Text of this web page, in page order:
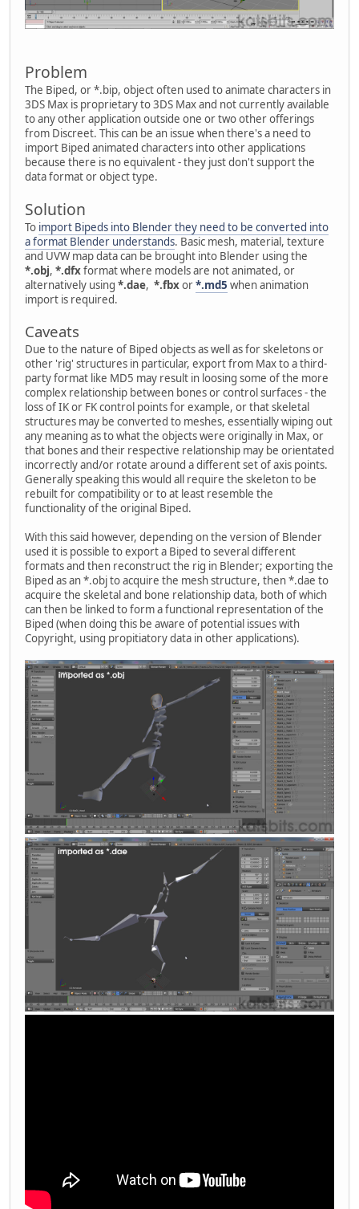
Problem
The Biped, or *.bip, object often used to animate characters in
3DS Max is proprietary to 3DS Max and not currently available
to any other application outside one or two other offerings
from Discreet. This can be an issue when there's a need to
import Biped animated characters into other applications
because there is no equivalent - they just don't support the
data format or object type.
Solution
To import Bipeds into Blender they need to be converted into
a format Blender understands. Basic mesh, material, texture
and UVW map data can be brought into Blender using the
*.obj, *.dfxformat where models are not animated, or
alternatively using *.dae, *.fbxor*.md5 when animation
import is required.
Caveats
Due to the nature of Biped objects as well as for skeletons or
other 'rig' structures in particular, export from Max to a third-
party format like MD5 may result in loosing some of the more
complex relationship between bones or control surfaces - the
loss of IK or FK control points for example, or that skeletal
structures may be converted to meshes, essentially wiping out
any meaning as to what the objects were originally in Max, or
that bones and their respective relationship may be orientated
incorrectly and/or rotate around a different set of axis points.
Generally speaking this would all require the skeleton to be
rebuilt for compatibility or to at least resemble the
functionality of the original Biped.
With this said however, depending on the version of Blender
used it is possible to export a Biped to several different
formats and then reconstruct the rig in Blender; exporting the
Biped as an *.obj to acquire the mesh structure, then *.dae to
acquire the skeletal and bone relationship data, both of which
can then be linked to form a functional representation of the
Biped (when doing this be aware of potential issues with
Copyright, using propitiatory data in other applications).